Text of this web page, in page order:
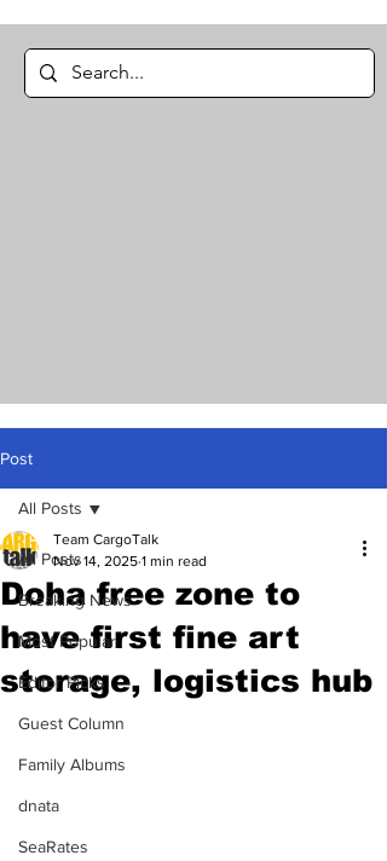
Post
All Posts
Breaking News
Most Popular
Editor Picks
Guest Column
Family Albums
dnata
SeaRates
All Posts
Doha free zone to
have first fine art
storage, logistics hub
Team CargoTalk
Nov 14, 2025 1 min read